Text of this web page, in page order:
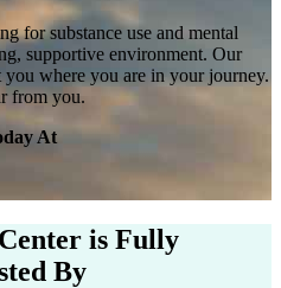
for substance use and mental
supportive environment. Our
where you are in your journey.
from you.
At
is Fully
By